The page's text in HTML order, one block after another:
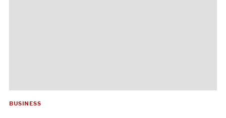
BUSINESS